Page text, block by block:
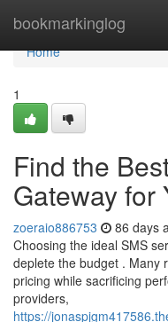
bookmarkinglog
Home
Home
1
Find the
Gateway for
zoeraio886753 86 days
Choosing the ideal SMS
deplete the budget . Many
pricing while sacrificing
providers,
https://